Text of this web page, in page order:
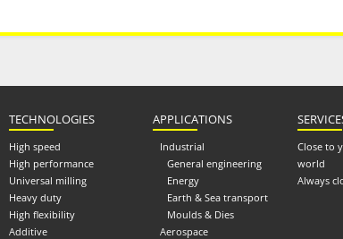
TECHNOLOGIES
High speed
High performance
Universal milling
Heavy duty
High flexibility
Additive
APPLICATIONS
Industrial
General engineering
Energy
Earth & Sea transport
Moulds & Dies
Aerospace
Close to
world
Always